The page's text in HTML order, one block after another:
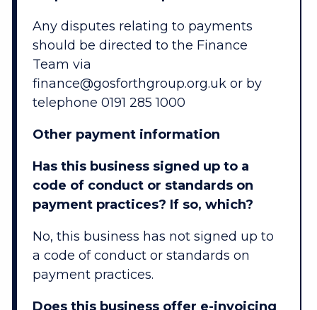
Any disputes relating to payments
should be directed to the Finance
Team via
finance@gosforthgroup.org.uk or by
telephone 0191 285 1000
Other payment information
Has this business signed up to a
code of conduct or standards on
payment practices? If so, which?
No, this business has not signed up to
a code of conduct or standards on
payment practices.
Does this business offer e-invoicing